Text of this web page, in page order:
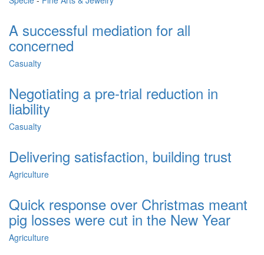
A successful mediation for all
concerned
Casualty
Negotiating a pre-trial reduction in
liability
Casualty
Delivering satisfaction, building trust
Agriculture
Quick response over Christmas meant
pig losses were cut in the New Year
Agriculture